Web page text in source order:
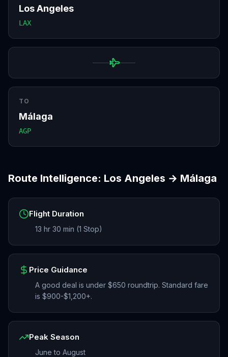
Los Angeles
LAX
TO
Málaga
AGP
Route Intelligence: Los Angeles → Málaga
Flight Duration
13 hr 30 min (1 Stop)
Price Guidance
A good deal is under $650 roundtrip. Standard fare
is $900-$1,200+.
Peak Season
June to August